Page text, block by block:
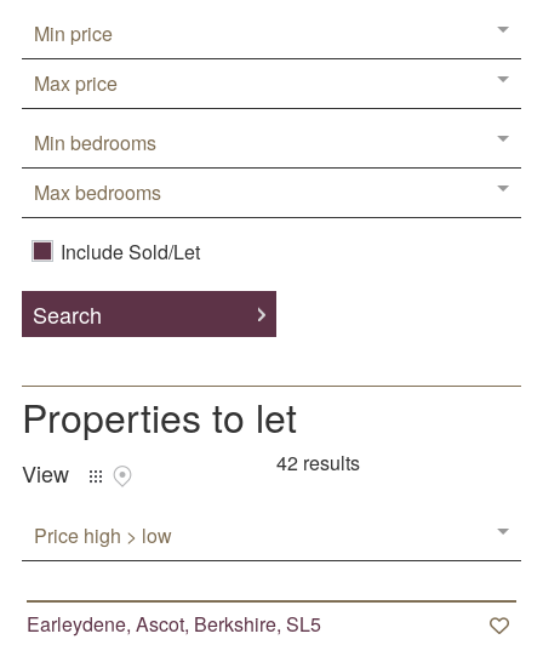
Properties Available To Let
Book a valuation
Landlord
Tenant
Property Management
Area Guides
Sunningdale
Sunninghill
Virginia Water
Windlesham
Windsor
Min price
Max price
Min bedrooms
Max bedrooms
Include Sold/Let
Search
Properties to let
View 42 results
Price high > low
Earleydene, Ascot, Berkshire, SL5